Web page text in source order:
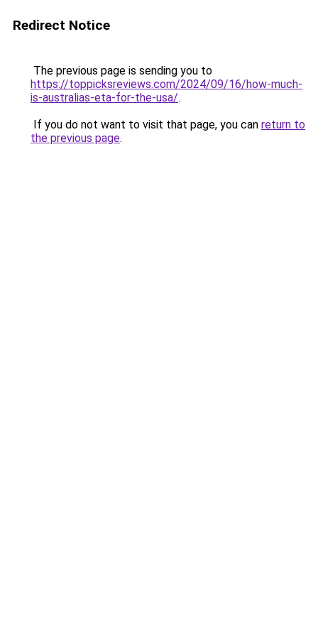
Redirect Notice
The previous page is sending you to
https://toppicksreviews.com/2024/09/16/how-much-
is-australias-eta-for-the-usa/.
If you do not want to visit that page, you can return to
the previous page.